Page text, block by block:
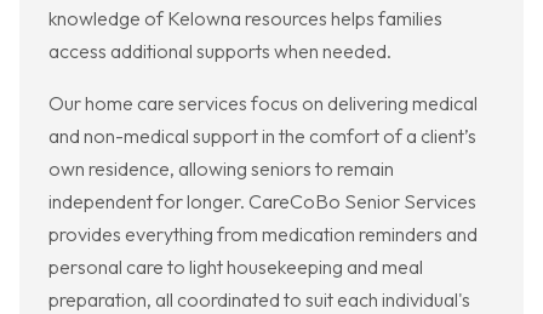
knowledge of Kelowna resources helps families
access additional supports when needed.
Our home care services focus on delivering medical
and non-medical support in the comfort of a client’s
own residence, allowing seniors to remain
independent for longer. CareCoBo Senior Services
provides everything from medication reminders and
personal care to light housekeeping and meal
preparation, all coordinated to suit each individual's